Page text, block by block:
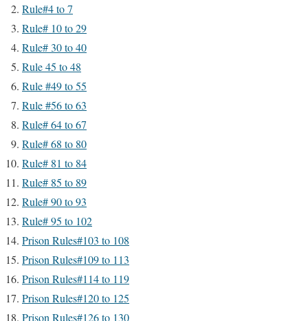
Rule#4 to 7
Rule# 10 to 29
Rule# 30 to 40
Rule 45 to 48
Rule #49 to 55
Rule #56 to 63
Rule# 64 to 67
Rule# 68 to 80
Rule# 81 to 84
Rule# 85 to 89
Rule# 90 to 93
Rule# 95 to 102
Prison Rules#103 to 108
Prison Rules#109 to 113
Prison Rules#114 to 119
Prison Rules#120 to 125
Prison Rules#126 to 130